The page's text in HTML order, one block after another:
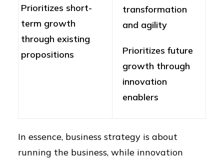
Prioritizes short-
term growth
through existing
propositions
transformation
and agility
Prioritizes future
growth through
innovation
enablers
In essence, business strategy is about
running the business, while innovation